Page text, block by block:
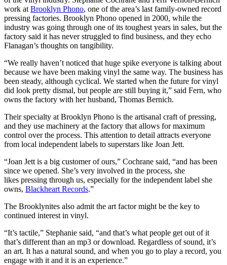
work at Brooklyn Phono, one of the area’s last family-owned record
pressing factories. Brooklyn Phono opened in 2000, while the
industry was going through one of its toughest years in sales, but the
factory said it has never struggled to find business, and they echo
Flanagan’s thoughts on tangibility.
“We really haven’t noticed that huge spike everyone is talking about
because we have been making vinyl the same way. The business has
been steady, although cyclical. We started when the future for vinyl
did look pretty dismal, but people are still buying it,” said Fern, who
owns the factory with her husband, Thomas Bernich.
Their specialty at Brooklyn Phono is the artisanal craft of pressing,
and they use machinery at the factory that allows for maximum
control over the process. This attention to detail attracts everyone
from local independent labels to superstars like Joan Jett.
“Joan Jett is a big customer of ours,” Cochrane said, “and has been
since we opened. She’s very involved in the process, she
likes pressing through us, especially for the independent label she
owns, Blackheart Records.”
The Brooklynites also admit the art factor might be the key to
continued interest in vinyl.
“It’s tactile,” Stephanie said, “and that’s what people get out of it
that’s different than an mp3 or download. Regardless of sound, it’s
an art. It has a natural sound, and when you go to play a record, you
engage with it and it is an experience.”